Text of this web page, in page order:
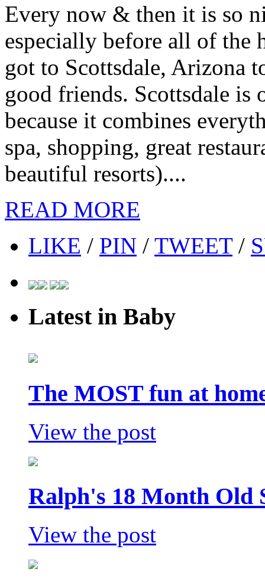
Every now & then it is so
especially before all of the
got to Scottsdale, Arizona
good friends. Scottsdale
because it combines
spa, shopping, great
beautiful resorts)....
READ MORE
LIKE / PIN / TWEET/
Latest in Baby
The MOST fun at
View the post
Ralph's 18 Month Old
View the post